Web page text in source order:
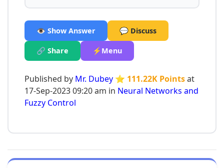
👁️ Show Answer 💬 Discuss
🔗 Share ⚡Menu
Published by Mr. Dubey ⭐ 111.22K Pointsat
17-Sep-2023 09:20 am in Neural Networks and
Fuzzy Control